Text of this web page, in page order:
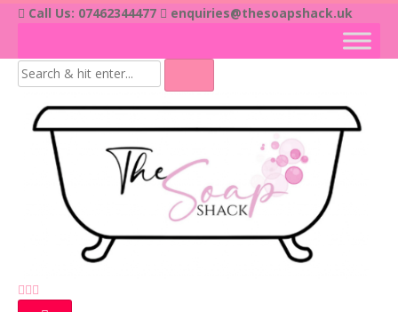
Skip Call Us: 07462344477 enquiries@thesoapshack.uk